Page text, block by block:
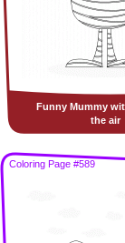
Funny Mummy
the air
Coloring Page #589